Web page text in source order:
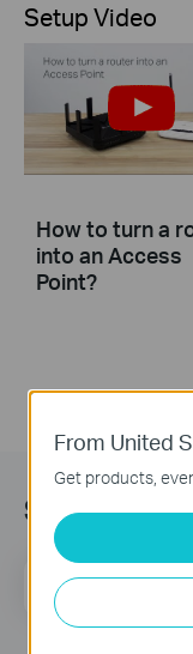
Setup Video
How to turn a
into an Access
Point?
Sign Up for
Email Address
From United
Get products,